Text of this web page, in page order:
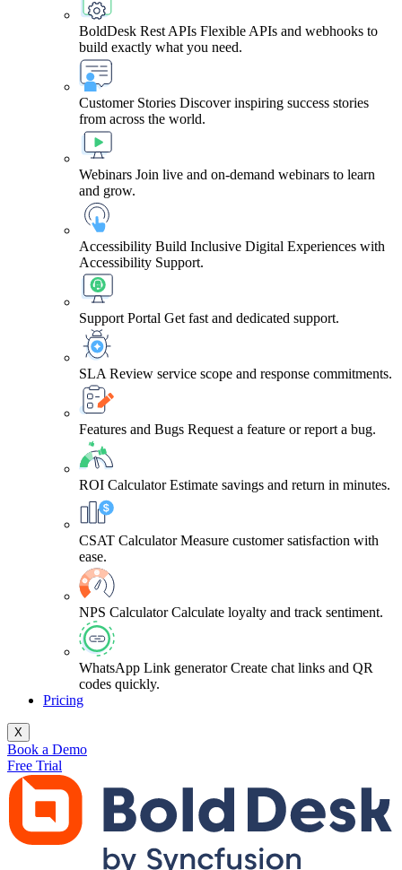
BoldDesk Rest APIs Flexible APIs and webhooks to
build exactly what you need.
Customer Stories Discover inspiring success stories
from across the world.
Webinars Join live and on-demand webinars to learn
and grow.
Accessibility Build Inclusive Digital Experiences with
Accessibility Support.
Support Portal Get fast and dedicated support.
SLA Review service scope and response commitments.
Features and Bugs Request a feature or report a bug.
ROI Calculator Estimate savings and return in minutes.
CSAT Calculator Measure customer satisfaction with
ease.
NPS Calculator Calculate loyalty and track sentiment.
WhatsApp Link generator Create chat links and QR
codes quickly.
Pricing
X
Book a Demo
Free Trial